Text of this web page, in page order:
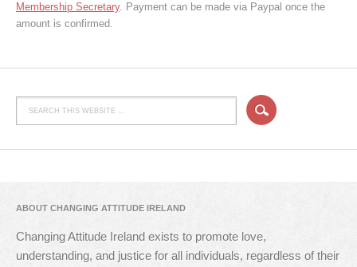
Membership Secretary. Payment can be made via Paypal once the
amount is confirmed.
ABOUT CHANGING ATTITUDE IRELAND
Changing Attitude Ireland exists to promote love,
understanding, and justice for all individuals, regardless of their